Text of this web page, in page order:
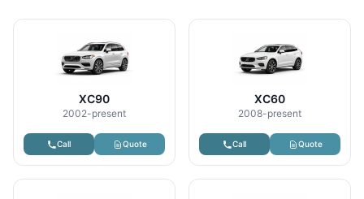
XC90
2002-present
Call Quote
XC60
2008-present
Call Quote